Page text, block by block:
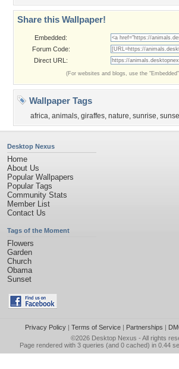
Share this Wallpaper!
Embedded:
Forum Code:
Direct URL:
(For websites and blogs, use the
Wallpaper Tags
africa, animals, giraffes, nature, sunrise,
Desktop Nexus
Home
About Us
Popular Wallpapers
Popular Tags
Community Stats
Member List
Contact Us
Tags of the Moment
Flowers
Garden
Church
Obama
Sunset
Privacy Policy| Terms of Service| Partnerships |
©2026 Desktop Nexus - All rights
Page rendered with 3 queries (and 0 cached) in 0.44